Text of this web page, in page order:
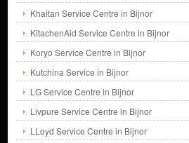
Khaitan Service Centre in Bijnor
KitachenAid Service Centre in Bijnor
Koryo Service Centre in Bijnor
Kutchina Service in Bijnor
LG Service Centre in Bijnor
Livpure Service Centre in Bijnor
LLoyd Service Centre in Bijnor